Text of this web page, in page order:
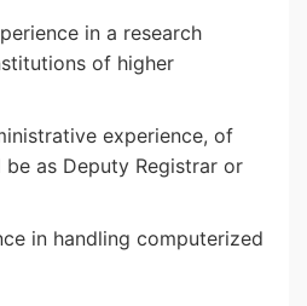
in a research
of higher
experience, of
as Deputy Registrar or
in handling computerized